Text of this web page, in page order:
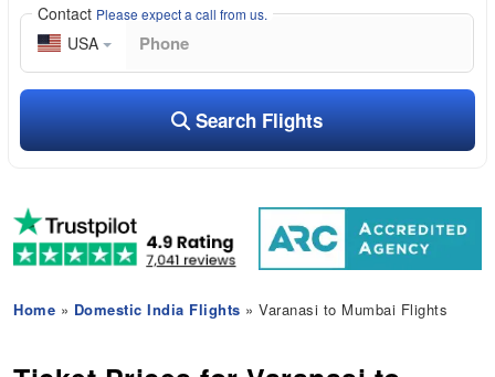
Contact Please expect a call from us.
USA
Search Flights
Home » Domestic India Flights » Varanasi to Mumbai Flights